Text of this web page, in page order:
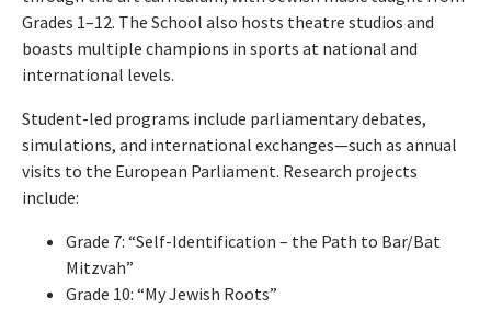
Grades 1–12. The School also hosts theatre studios and
boasts multiple champions in sports at national and
international levels.
Student-led programs include parliamentary debates,
simulations, and international exchanges—such as annual
visits to the European Parliament. Research projects
include:
Grade 7: “Self-Identification – the Path to Bar/Bat
Mitzvah”
Grade 10: “My Jewish Roots”